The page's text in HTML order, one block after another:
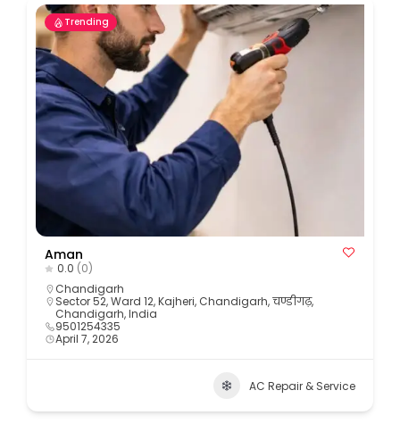
Trending
Aman
0.0 (0)
Chandigarh
Sector 52, Ward 12, Kajheri, Chandigarh, चण्डीगढ़,
Chandigarh, India
9501254335
April 7, 2026
AC Repair & Service